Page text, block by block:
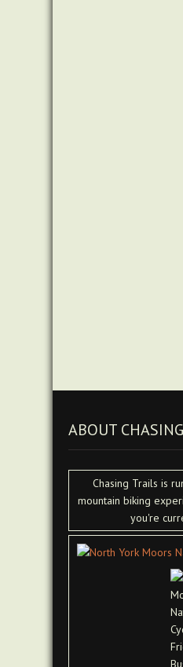
ABOUT
Chasing Trails is
mountain biking
you're